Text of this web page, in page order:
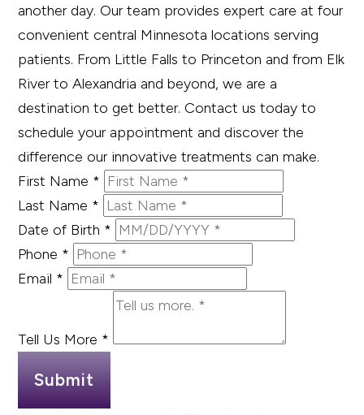
another day. Our team provides expert care at four
convenient central Minnesota locations serving
patients. From Little Falls to Princeton and from Elk
River to Alexandria and beyond, we are a
destination to get better. Contact us today to
schedule your appointment and discover the
difference our innovative treatments can make.
First Name *
Last Name *
Date of Birth *
Phone *
Email *
Tell Us More *
Submit